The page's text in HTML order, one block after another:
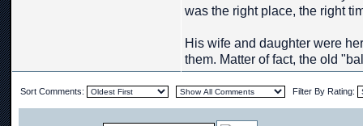
was the right place, the right
His wife and daughter were
them. Matter of fact, the old
Sort Comments: Filter By Rating: